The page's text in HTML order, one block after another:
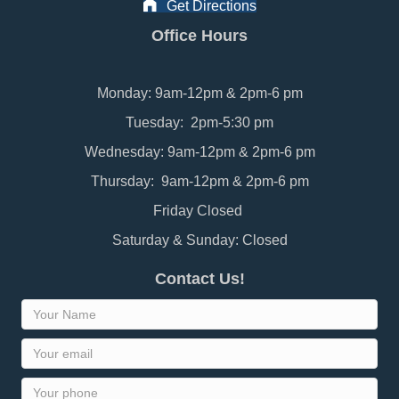
Get Directions
Office Hours
Monday: 9am-12pm & 2pm-6 pm
Tuesday: 2pm-5:30 pm
Wednesday: 9am-12pm & 2pm-6 pm
Thursday: 9am-12pm & 2pm-6 pm
Friday Closed
Saturday & Sunday: Closed
Contact Us!